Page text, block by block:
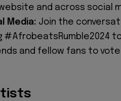
and across social
Media: Join the
#AfrobeatsRumble2024
and fellow fans to